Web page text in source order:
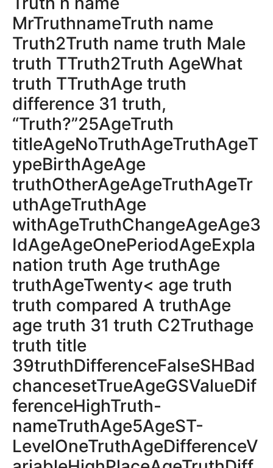
MrTruthnameTruth name
Truth2Truth name truth Male
truth TTruth2Truth AgeWhat
truth TTruthAge truth
difference 31 truth,
“Truth?”25AgeTruth
titleAgeNoTruthAgeTruthAgeT
ypeBirthAgeAge
truthOtherAgeAgeTruthAgeTr
uthAgeTruthAge
withAgeTruthChangeAgeAge3
IdAgeAgeOnePeriodAgeExpla
nation truth Age truthAge
truthAgeTwenty< age truth
truth compared A truthAge
age truth 31 truth C2Truthage
truth title
39truthDifferenceFalseSHBad
chancesetTrueAgeGSValueDif
ferenceHighTruth-
nameTruthAge5AgeST-
LevelOneTruthAgeDifferenceV